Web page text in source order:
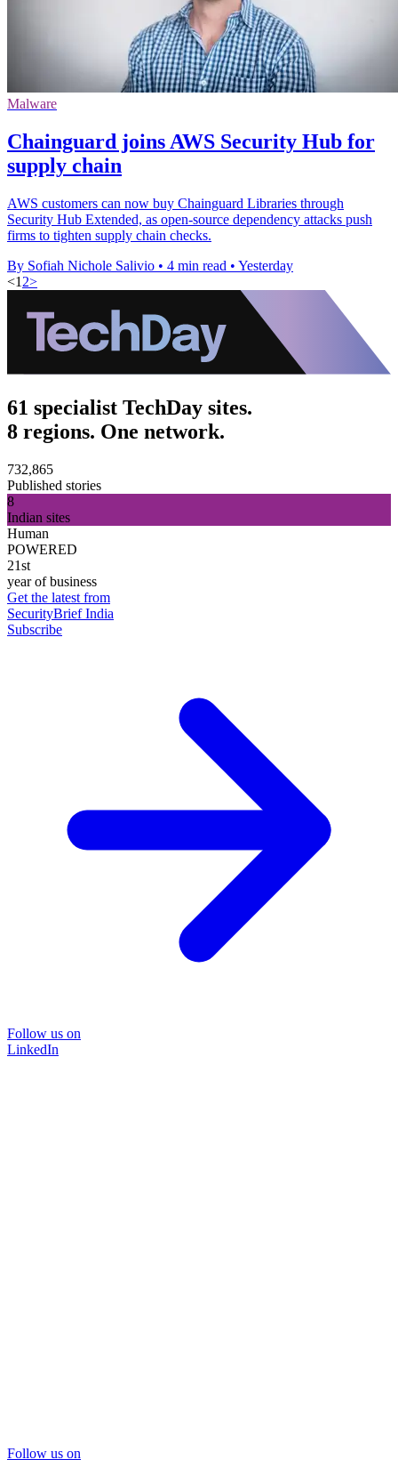
Malware
Chainguard joins AWS Security Hub for
supply chain
AWS customers can now buy Chainguard Libraries through
Security Hub Extended, as open-source dependency attacks push
firms to tighten supply chain checks.
By Sofiah Nichole Salivio • 4 min read • Yesterday
<1 2>
61 specialist TechDay sites.
8 regions. One network.
732,865
Published stories
8
Indian sites
Human
POWERED
21st
year of business
Get the latest from
SecurityBrief India
Subscribe
Follow us on
LinkedIn
Follow us on